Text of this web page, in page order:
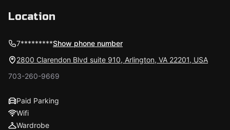
Location
7*********Show phone number
2800 Clarendon Blvd suite 910, Arlington, VA 22201, USA
703-260-9669
Paid Parking
Wifi
Wardrobe